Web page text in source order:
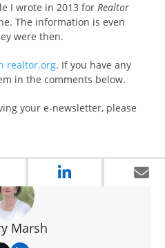
I wrote in 2013 forRealtor
The information is even
were then.
realtor.org. If you have any
in the comments below.
your e-newsletter, please
Marsh